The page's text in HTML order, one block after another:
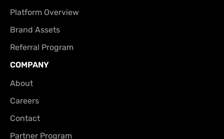
Platform Overview
Brand Assets
Referral Program
COMPANY
About
Careers
Contact
Partner Program